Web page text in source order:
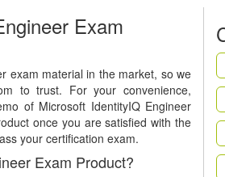
Exam
exam material in the market, so we
to trust. For your convenience,
of Microsoft IdentityIQ Engineer
once you are satisfied with the
your certification exam.
Exam Product?